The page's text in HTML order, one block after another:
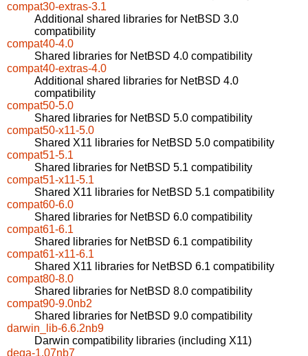
compat30-extras-3.1
Additional shared libraries for NetBSD 3.0
compatibility
compat40-4.0
Shared libraries for NetBSD 4.0 compatibility
compat40-extras-4.0
Additional shared libraries for NetBSD 4.0
compatibility
compat50-5.0
Shared libraries for NetBSD 5.0 compatibility
compat50-x11-5.0
Shared X11 libraries for NetBSD 5.0 compatibility
compat51-5.1
Shared libraries for NetBSD 5.1 compatibility
compat51-x11-5.1
Shared X11 libraries for NetBSD 5.1 compatibility
compat60-6.0
Shared libraries for NetBSD 6.0 compatibility
compat61-6.1
Shared libraries for NetBSD 6.1 compatibility
compat61-x11-6.1
Shared X11 libraries for NetBSD 6.1 compatibility
compat80-8.0
Shared libraries for NetBSD 8.0 compatibility
compat90-9.0nb2
Shared libraries for NetBSD 9.0 compatibility
darwin_lib-6.6.2nb9
Darwin compatibility libraries (including X11)
dega-1.07nb7